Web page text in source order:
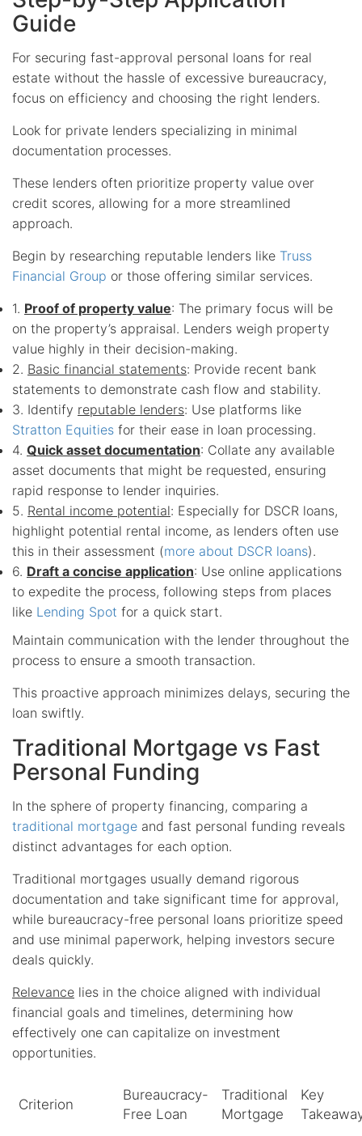
Guide
For securing fast-approval personal loans for real
estate without the hassle of excessive bureaucracy,
focus on efficiency and choosing the right lenders.
Look for private lenders specializing in minimal
documentation processes.
These lenders often prioritize property value over
credit scores, allowing for a more streamlined
approach.
Begin by researching reputable lenders like Truss
Financial Group or those offering similar services.
1. Proof of property value: The primary focus will be
on the property’s appraisal. Lenders weigh property
value highly in their decision-making.
2. Basic financial statements: Provide recent bank
statements to demonstrate cash flow and stability.
3. Identify reputable lenders: Use platforms like
Stratton Equities for their ease in loan processing.
4. Quick asset documentation: Collate any available
asset documents that might be requested, ensuring
rapid response to lender inquiries.
5. Rental income potential: Especially for DSCR loans,
highlight potential rental income, as lenders often use
this in their assessment (more about DSCR loans).
6. Draft a concise application: Use online applications
to expedite the process, following steps from places
like Lending Spot for a quick start.
Maintain communication with the lender throughout the
process to ensure a smooth transaction.
This proactive approach minimizes delays, securing the
loan swiftly.
Traditional Mortgage vs Fast
Personal Funding
In the sphere of property financing, comparing a
traditional mortgage and fast personal funding reveals
distinct advantages for each option.
Traditional mortgages usually demand rigorous
documentation and take significant time for approval,
while bureaucracy-free personal loans prioritize speed
and use minimal paperwork, helping investors secure
deals quickly.
Relevance lies in the choice aligned with individual
financial goals and timelines, determining how
effectively one can capitalize on investment
opportunities.
Criterion
Bureaucracy-
Free Loan
Traditional
Mortgage
Key